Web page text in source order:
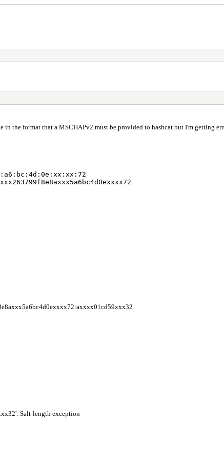
the format that a MSCHAPv2 must be provided to hashcat but I'm getting
Salt-length exception